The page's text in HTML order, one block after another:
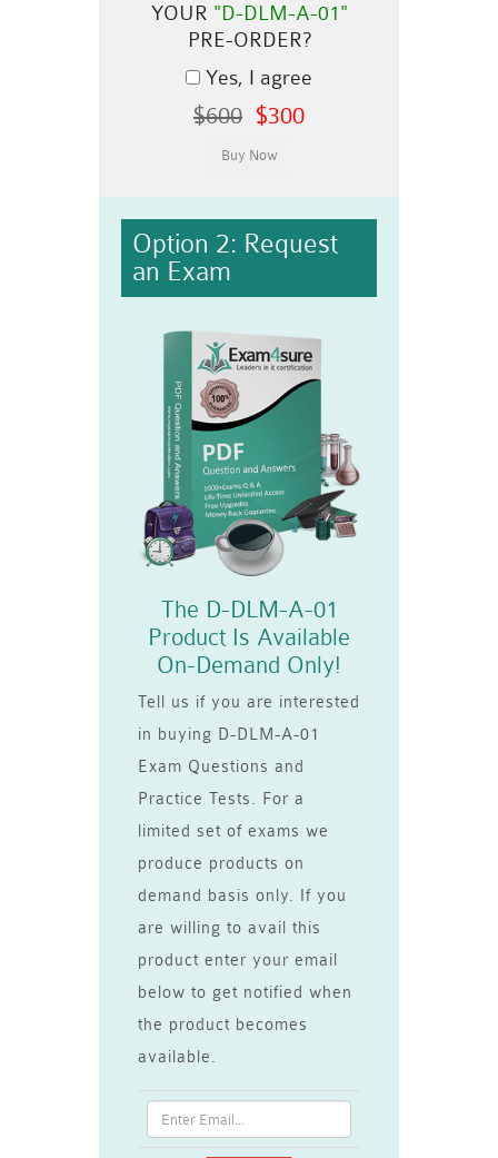
YOUR "D-DLM-A-01"
PRE-ORDER?
Yes, I agree
$600 $300
Option 2: Request
an Exam
The D-DLM-A-01
Product Is Available
On-Demand Only!
Tell us if you are interested
in buying D-DLM-A-01
Exam Questions and
Practice Tests. For a
limited set of exams we
produce products on
demand basis only. If you
are willing to avail this
product enter your email
below to get notified when
the product becomes
available.